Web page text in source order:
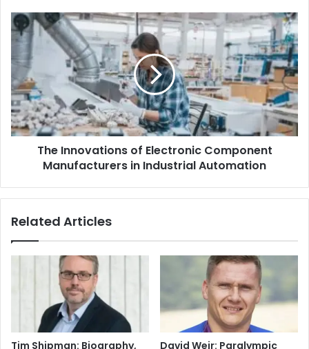
The Innovations of Electronic Component
Manufacturers in Industrial Automation
Related Articles
Tim Shipman: Biography, David Weir: Paralympic